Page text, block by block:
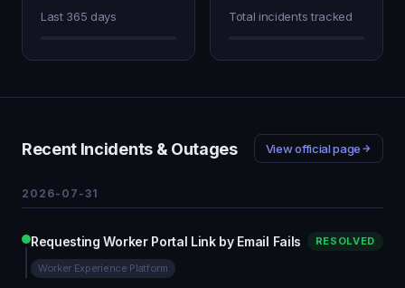
Last 365 days Total incidents tracked
Recent Incidents & Outages View official page
2026-07-31
Requesting Worker Portal Link by Email Fails RESOLVED
Worker Experience Platform